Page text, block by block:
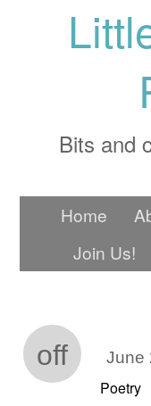
Bits and
Home
Join Us!
off June
Poetry